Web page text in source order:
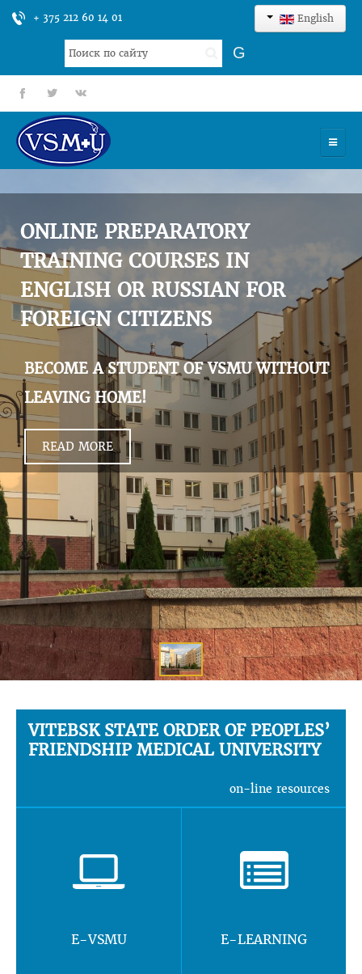
+ 375 212 60 14 01 English
Search
...
G
fb tt gp
UNIVERSITY
ADMISSION
SCIENCES
INTERNATIONAL ACTIVITY
COMMENTS OF GRADUATES
ONLINE PREPARATORY
TRAINING COURSES IN
ENGLISH OR RUSSIAN FOR
FOREIGN CITIZENS
BECOME A STUDENT OF VSMU WITHOUT
LEAVING HOME!
READ MORE
VITEBSK STATE ORDER OF PEOPLES’
FRIENDSHIP MEDICAL UNIVERSITY
on-line resources
E-VSMU E-LEARNING